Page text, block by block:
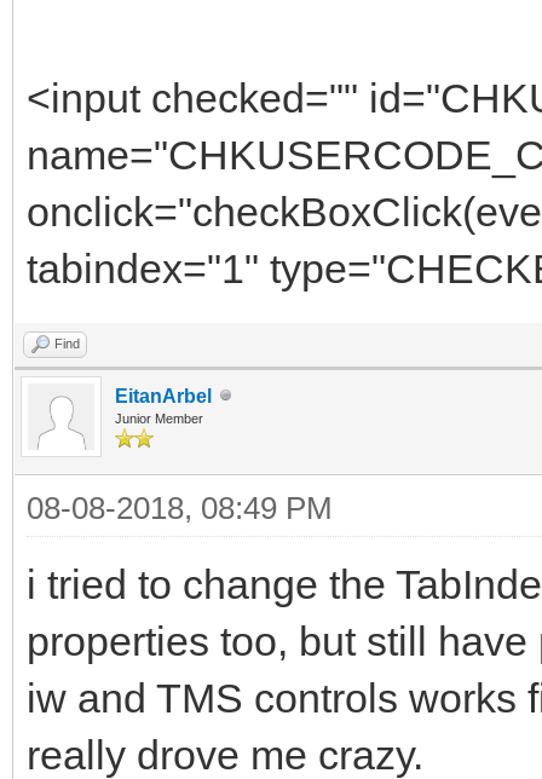
<input checked=""
tabindex="1"
Find
EitanArbel
Junior Member
08-08-2018, 08:49 PM
i tried to change the
properties too, but still
iw and TMS controls works
really drove me crazy.